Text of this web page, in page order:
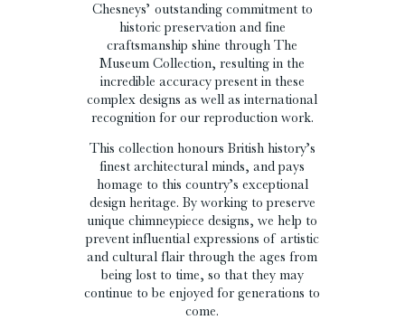
Chesneys’ outstanding commitment to
historic preservation and fine
craftsmanship shine through The
Museum Collection, resulting in the
incredible accuracy present in these
complex designs as well as international
recognition for our reproduction work.
This collection honours British history’s
finest architectural minds, and pays
homage to this country’s exceptional
design heritage. By working to preserve
unique chimneypiece designs, we help to
prevent influential expressions of artistic
and cultural flair through the ages from
being lost to time, so that they may
continue to be enjoyed for generations to
come.